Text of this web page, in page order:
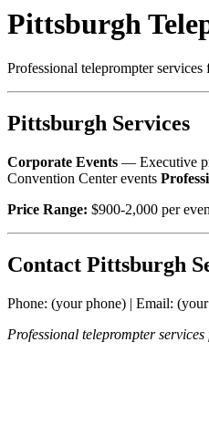
Pittsburgh
Professional teleprompter services
Pittsburgh Services
Corporate Events — Executive
Convention Center events
Price Range: $900-2,000 per
Contact Pittsburgh
Phone: (your phone) | Email:
Professional teleprompter